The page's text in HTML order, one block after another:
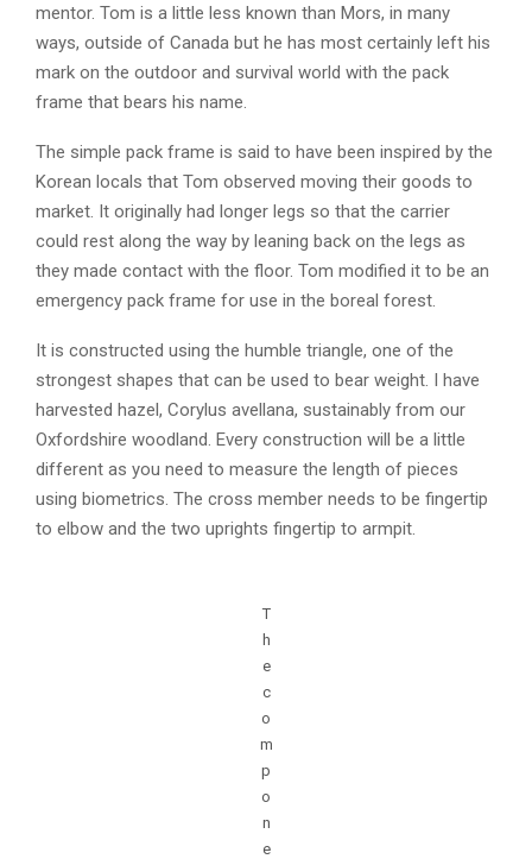
mentor. Tom is a little less known than Mors, in many
ways, outside of Canada but he has most certainly left his
mark on the outdoor and survival world with the pack
frame that bears his name.
The simple pack frame is said to have been inspired by the
Korean locals that Tom observed moving their goods to
market. It originally had longer legs so that the carrier
could rest along the way by leaning back on the legs as
they made contact with the floor. Tom modified it to be an
emergency pack frame for use in the boreal forest.
It is constructed using the humble triangle, one of the
strongest shapes that can be used to bear weight. I have
harvested hazel, Corylus avellana, sustainably from our
Oxfordshire woodland. Every construction will be a little
different as you need to measure the length of pieces
using biometrics. The cross member needs to be fingertip
to elbow and the two uprights fingertip to armpit.
T
h
e
c
o
m
p
o
n
e